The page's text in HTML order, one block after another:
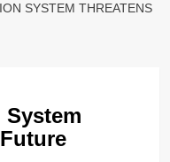
SYSTEM THREATENS